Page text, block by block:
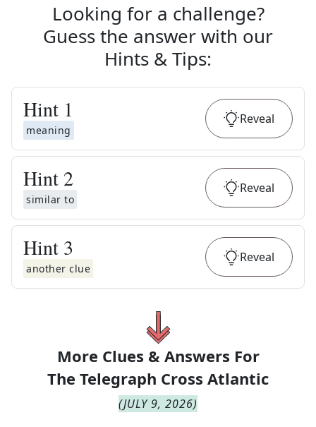
Looking for a challenge?
Guess the answer with our
Hints & Tips:
Hint 1
meaning
Reveal
Hint 2
similar to
Reveal
Hint 3
another clue
Reveal
More Clues & Answers For
The Telegraph Cross Atlantic
(JULY 9, 2026)